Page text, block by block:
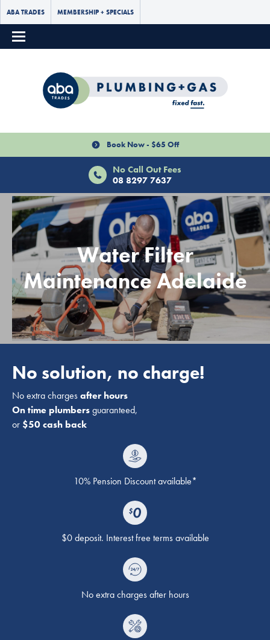
ABA TRADES MEMBERSHIP + SPECIALS
Book Now - $65 Off
No Call Out Fees
08 8297 7637
Water Filter
Maintenance Adelaide
No solution, no charge!
No extra chargesafter hours
On time plumbersguaranteed,
or $50 cash back
10% Pension Discount available*
$0 deposit. Interest free terms available
No extra charges after hours